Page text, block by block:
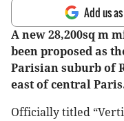
Add us
A new 28,200sq m
been proposed as
Parisian suburb of
east of central
Officially titled